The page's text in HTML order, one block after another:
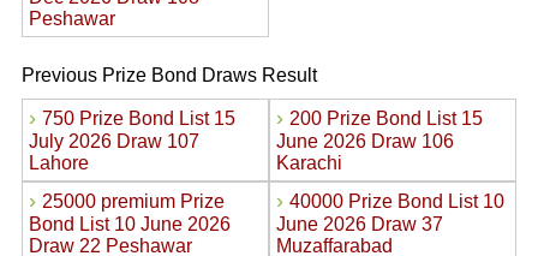
Peshawar
Previous Prize Bond Draws Result
› 750 Prize Bond List 15
July 2026 Draw 107
Lahore
› 200 Prize Bond List 15
June 2026 Draw 106
Karachi
› 25000 premium Prize
Bond List 10 June 2026
Draw 22 Peshawar
› 40000 Prize Bond List 10
June 2026 Draw 37
Muzaffarabad